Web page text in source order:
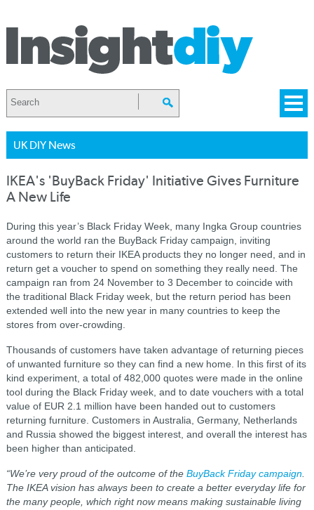
UK DIY News
IKEA's 'BuyBack Friday' Initiative Gives Furniture
A New Life
During this year’s Black Friday Week, many Ingka Group countries
around the world ran the BuyBack Friday campaign, inviting
customers to return their IKEA products they no longer need, and in
return get a voucher to spend on something they really need. The
campaign ran from 24 November to 3 December to coincide with
the traditional Black Friday week, but the return period has been
extended well into the new year in many countries to keep the
stores from over-crowding.
Thousands of customers have taken advantage of returning pieces
of unwanted furniture so they can find a new home. In this first of its
kind experiment, a total of 482,000 quotes were made in the online
tool during the Black Friday week, and to date vouchers with a total
value of EUR 2.1 million have been handed out to customers
returning furniture. Customers in Australia, Germany, Netherlands
and Russia showed the biggest interest, and overall the interest has
been higher than anticipated.
“We’re very proud of the outcome of the BuyBack Friday campaign.
The IKEA vision has always been to create a better everyday life for
the many people, which right now means making sustainable living